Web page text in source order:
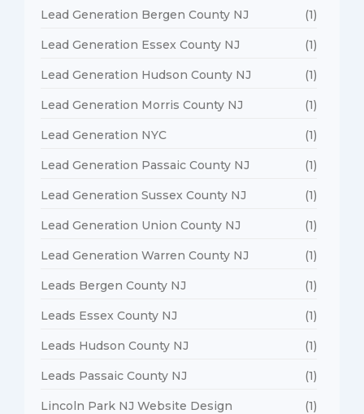
Lead Generation Bergen County NJ (1)
Lead Generation Essex County NJ (1)
Lead Generation Hudson County NJ (1)
Lead Generation Morris County NJ (1)
Lead Generation NYC (1)
Lead Generation Passaic County NJ (1)
Lead Generation Sussex County NJ (1)
Lead Generation Union County NJ (1)
Lead Generation Warren County NJ (1)
Leads Bergen County NJ (1)
Leads Essex County NJ (1)
Leads Hudson County NJ (1)
Leads Passaic County NJ (1)
Lincoln Park NJ Website Design (1)